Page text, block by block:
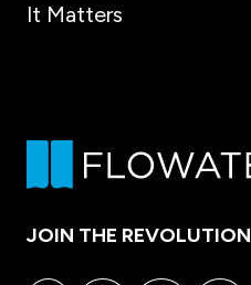
It Matters
JOIN THE REVOLUTION